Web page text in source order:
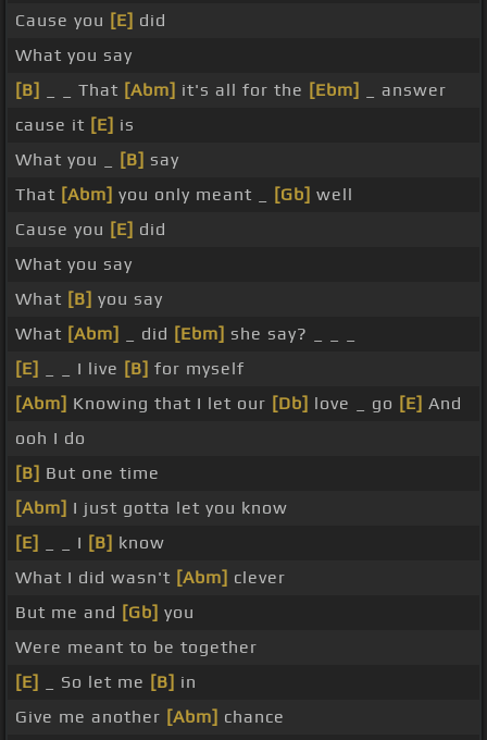
Cause you [E] did
What you say
[B]
_ _ That [Abm] it's all for the [Ebm]
_ answer
cause it [E] is
What you _
[B] say
That [Abm] you only meant _ [Gb] well
Cause you [E] did
What you say
What [B] you say
What [Abm] _ did [Ebm] she say? _ _ _
[E]
_ _ I live [B] for myself
[Abm] Knowing that I let our [Db] love _ go [E] And
ooh I do
[B] But one time
[Abm] I just gotta let you know
[E]
_ _ I [B] know
What I did wasn't [Abm] clever
But me and [Gb] you
Were meant to be together
[E]
_ So let me [B] in
Give me another [Abm] chance